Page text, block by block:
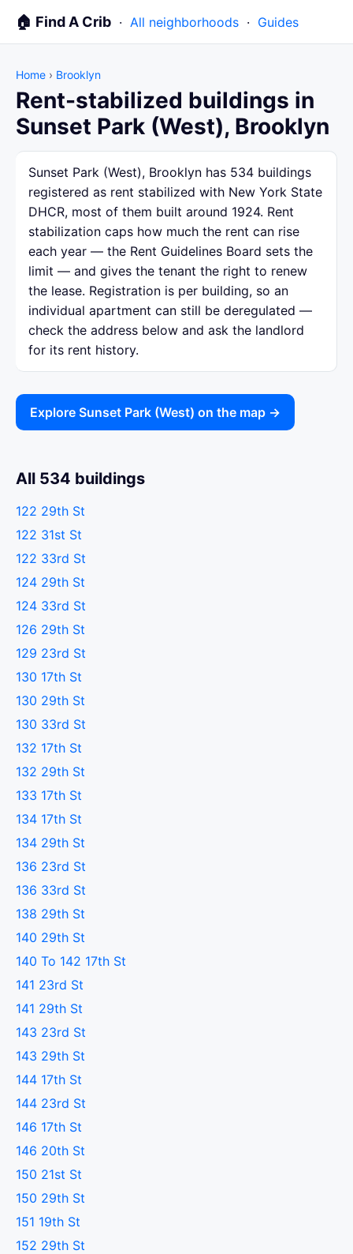
🏠 Find A Crib · All neighborhoods · Guides
Home › Brooklyn
Rent-stabilized buildings in
Sunset Park (West), Brooklyn
Sunset Park (West), Brooklyn has 534 buildings
registered as rent stabilized with New York State
DHCR, most of them built around 1924. Rent
stabilization caps how much the rent can rise
each year — the Rent Guidelines Board sets the
limit — and gives the tenant the right to renew
the lease. Registration is per building, so an
individual apartment can still be deregulated —
check the address below and ask the landlord
for its rent history.
Explore Sunset Park (West) on the map →
All 534 buildings
122 29th St
122 31st St
122 33rd St
124 29th St
124 33rd St
126 29th St
129 23rd St
130 17th St
130 29th St
130 33rd St
132 17th St
132 29th St
133 17th St
134 17th St
134 29th St
136 23rd St
136 33rd St
138 29th St
140 29th St
140 To 142 17th St
141 23rd St
141 29th St
143 23rd St
143 29th St
144 17th St
144 23rd St
146 17th St
146 20th St
150 21st St
150 29th St
151 19th St
152 29th St